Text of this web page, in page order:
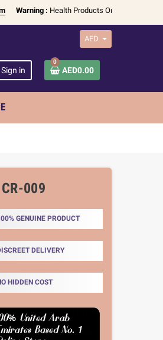
:Health Products Only for18+ Adults
AED
Sign in
0
AED0.00
009
GENUINE PRODUCT
DISCREET DELIVERY
HIDDEN COST